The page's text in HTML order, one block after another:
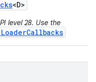
<D>
level 28. Use the